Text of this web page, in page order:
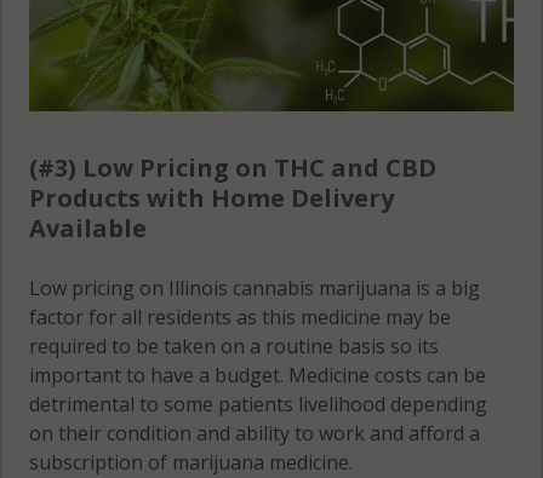
(#3) Low Pricing on THC and CBD
Products with Home Delivery
Available
Low pricing on Illinois cannabis marijuana is a big
factor for all residents as this medicine may be
required to be taken on a routine basis so its
important to have a budget. Medicine costs can be
detrimental to some patients livelihood depending
on their condition and ability to work and afford a
subscription of marijuana medicine.